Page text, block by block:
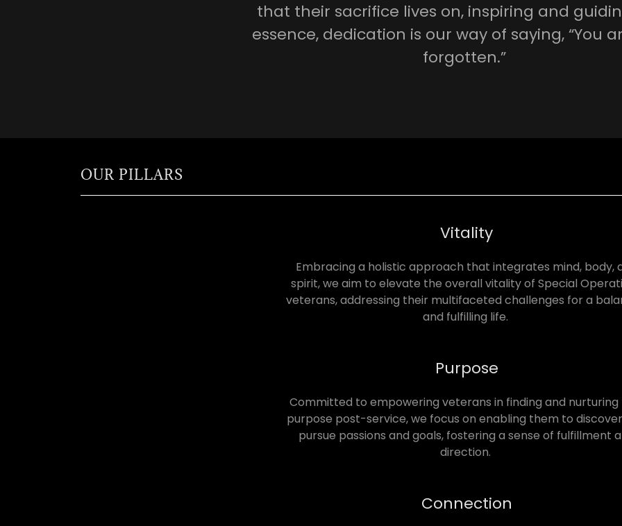
that their sacrifice lives on, inspiring and
essence, dedication is our way of saying, “You
forgotten.”
OUR PILLARS
Vitality
Embracing a holistic approach that integrates mind, body,
spirit, we aim to elevate the overall vitality of Special
veterans, addressing their multifaceted challenges for a
and fulfilling life.
Purpose
Committed to empowering veterans in finding and nurturing
purpose post-service, we focus on enabling them to
pursue passions and goals, fostering a sense of fulfillment
direction.
Connection